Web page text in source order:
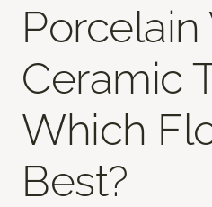
Porcelain
Ceramic
Which
Best?